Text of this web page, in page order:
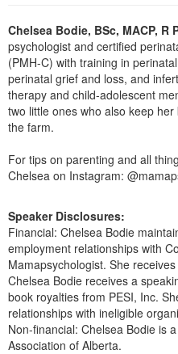
Psychologist
Social Worker
PESI Life
Rehab
Physical Therapist
Speech-Language
In-Person Seminar
Book
Magazine Subscription
Therapist.com
Free Worksheets
Tools/Toy/Games
DVD
Chelsea Bodie, BSc, MACP, R
psychologist and certified
(PMH-C) with training in
perinatal grief and loss, and
therapy and child-adolescent
two little ones who also keep
the farm.
For tips on parenting and all
Chelsea on Instagram:
Speaker Disclosures:
Financial: Chelsea Bodie
employment relationships with
Mamapsychologist. She
Chelsea Bodie receives a
book royalties from PESI, Inc.
relationships with ineligible
Non-financial: Chelsea Bodie is
Association of Alberta.